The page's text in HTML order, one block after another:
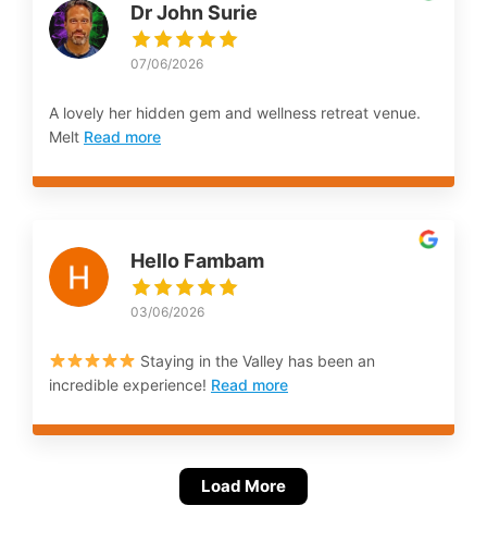
Dr John Surie
07/06/2026
A lovely her hidden gem and wellness retreat venue.
Melt Read more
Hello Fambam
03/06/2026
Staying in the Valley has been an
incredible experience! Read more
Load More